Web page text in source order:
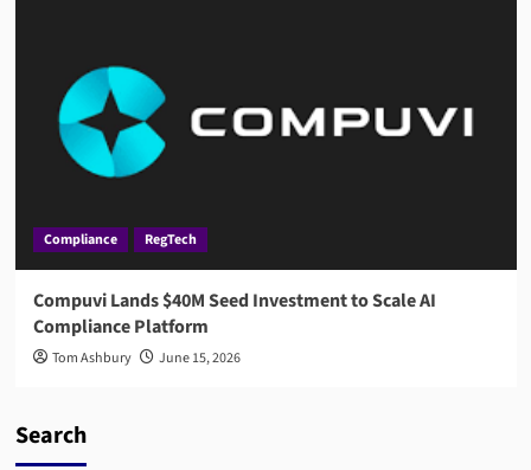
Compliance RegTech
Compuvi Lands $40M Seed Investment to Scale AI
Compliance Platform
Tom Ashbury June 15, 2026
Search